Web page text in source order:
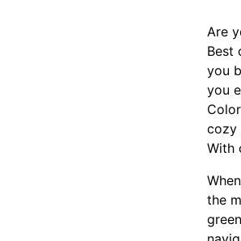
Are
Best
you
you
cozy
With
the